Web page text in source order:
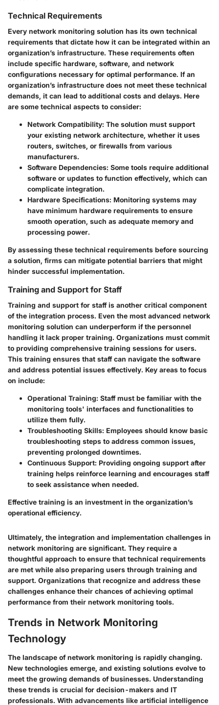
Technical Requirements
Every network monitoring solution has its own technical
requirements that dictate how it can be integrated within an
organization’s infrastructure. These requirements often
include specific hardware, software, and network
configurations necessary for optimal performance. If an
organization’s infrastructure does not meet these technical
demands, it can lead to additional costs and delays. Here
are some technical aspects to consider:
Network Compatibility: The solution must support
your existing network architecture, whether it uses
routers, switches, or firewalls from various
manufacturers.
Software Dependencies: Some tools require additional
software or updates to function effectively, which can
complicate integration.
Hardware Specifications: Monitoring systems may
have minimum hardware requirements to ensure
smooth operation, such as adequate memory and
processing power.
By assessing these technical requirements before sourcing
a solution, firms can mitigate potential barriers that might
hinder successful implementation.
Training and Support for Staff
Training and support for staff is another critical component
of the integration process. Even the most advanced network
monitoring solution can underperform if the personnel
handling it lack proper training. Organizations must commit
to providing comprehensive training sessions for users.
This training ensures that staff can navigate the software
and address potential issues effectively. Key areas to focus
on include:
Operational Training: Staff must be familiar with the
monitoring tools' interfaces and functionalities to
utilize them fully.
Troubleshooting Skills: Employees should know basic
troubleshooting steps to address common issues,
preventing prolonged downtimes.
Continuous Support: Providing ongoing support after
training helps reinforce learning and encourages staff
to seek assistance when needed.
Effective training is an investment in the organization’s
operational efficiency.
Ultimately, the integration and implementation challenges in
network monitoring are significant. They require a
thoughtful approach to ensure that technical requirements
are met while also preparing users through training and
support. Organizations that recognize and address these
challenges enhance their chances of achieving optimal
performance from their network monitoring tools.
Trends in Network Monitoring
Technology
The landscape of network monitoring is rapidly changing.
New technologies emerge, and existing solutions evolve to
meet the growing demands of businesses. Understanding
these trends is crucial for decision-makers and IT
professionals. With advancements like artificial intelligence